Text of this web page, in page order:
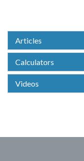
Articles
Calculators
Videos